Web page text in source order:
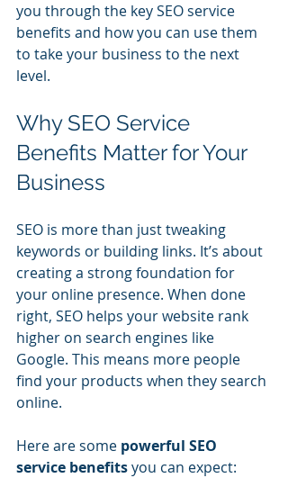
you through the key SEO service
benefits and how you can use them
to take your business to the next
level.
Why SEO Service
Benefits Matter for Your
Business
SEO is more than just tweaking
keywords or building links. It’s about
creating a strong foundation for
your online presence. When done
right, SEO helps your website rank
higher on search engines like
Google. This means more people
find your products when they search
online.
Here are some powerful SEO
service benefits you can expect: